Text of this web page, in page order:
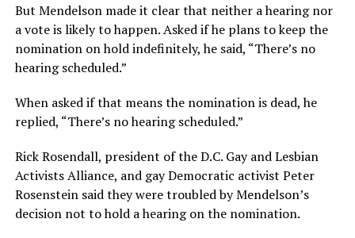
But Mendelson made it clear that neither a hearing nor
a vote is likely to happen. Asked if he plans to keep the
nomination on hold indefinitely, he said, “There’s no
hearing scheduled.”
When asked if that means the nomination is dead, he
replied, “There’s no hearing scheduled.”
Rick Rosendall, president of the D.C. Gay and Lesbian
Activists Alliance, and gay Democratic activist Peter
Rosenstein said they were troubled by Mendelson’s
decision not to hold a hearing on the nomination.